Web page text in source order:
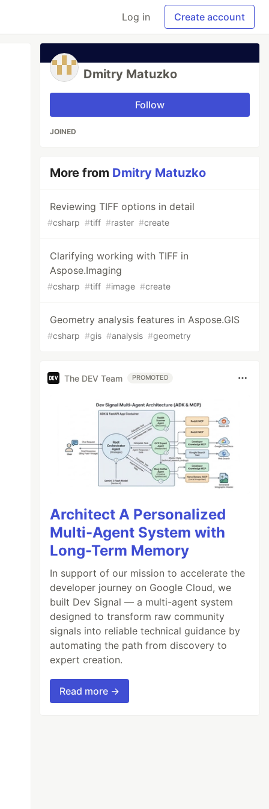
Log in Create account
image.Entities)
Dmitry Matuzko
Follow
JOINED
More from Dmitry Matuzko
Reviewing TIFF options in detail
#csharp #tiff #raster #create
Clarifying working with TIFF in
Aspose.Imaging
#csharp #tiff #image #create
Geometry analysis features in Aspose.GIS
#csharp #gis #analysis #geometry
The DEV Team PROMOTED
Architect A Personalized
Multi-Agent System with
Long-Term Memory
In support of our mission to accelerate the
developer journey on Google Cloud, we
built Dev Signal — a multi-agent system
designed to transform raw community
signals into reliable technical guidance by
automating the path from discovery to
expert creation.
Read more →